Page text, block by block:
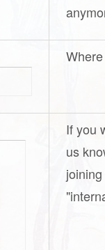
If you
us